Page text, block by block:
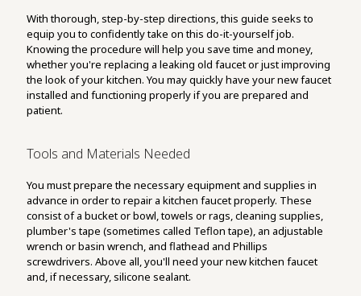
With thorough, step-by-step directions, this guide seeks to
equip you to confidently take on this do-it-yourself job.
Knowing the procedure will help you save time and money,
whether you're replacing a leaking old faucet or just improving
the look of your kitchen. You may quickly have your new faucet
installed and functioning properly if you are prepared and
patient.
Tools and Materials Needed
You must prepare the necessary equipment and supplies in
advance in order to repair a kitchen faucet properly. These
consist of a bucket or bowl, towels or rags, cleaning supplies,
plumber's tape (sometimes called Teflon tape), an adjustable
wrench or basin wrench, and flathead and Phillips
screwdrivers. Above all, you'll need your new kitchen faucet
and, if necessary, silicone sealant.